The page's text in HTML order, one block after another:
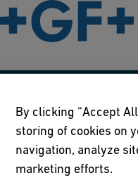
Our policies
Terms of use
Online privacy and cookie
By clicking “Accept
storing of cookies on
navigation, analyze
marketing efforts.